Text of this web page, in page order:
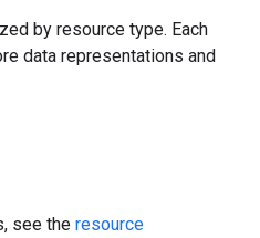
by resource type. Each
data representations and
see the resource